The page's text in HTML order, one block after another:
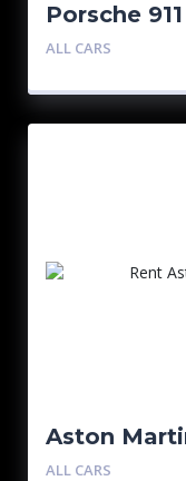
Porsche
Black
ALL CARS
Aston
ALL CARS